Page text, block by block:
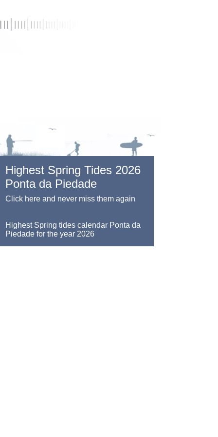
Highest Spring Tides 2026
Ponta da Piedade
Click here and never miss them again
Highest Spring tides calendar Ponta da
Piedade for the year 2026